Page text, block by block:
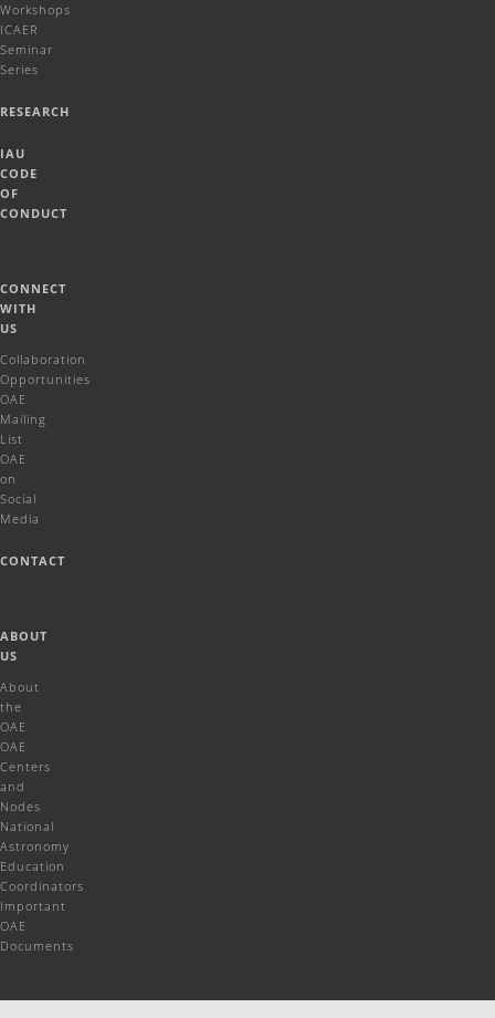
Workshops
ICAER
Seminar
Series
RESEARCH
IAU
CODE
OF
CONDUCT
CONNECT
WITH
US
Collaboration
Opportunities
OAE
Mailing
List
OAE
on
Social
Media
CONTACT
ABOUT
US
About
the
OAE
OAE
Centers
and
Nodes
National
Astronomy
Education
Coordinators
Important
OAE
Documents